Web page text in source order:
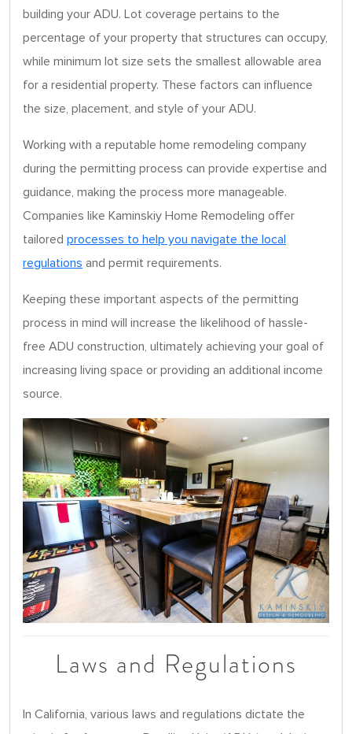
building your ADU. Lot coverage pertains to the
percentage of your property that structures can occupy,
while minimum lot size sets the smallest allowable area
for a residential property. These factors can influence
the size, placement, and style of your ADU.
Working with a reputable home remodeling company
during the permitting process can provide expertise and
guidance, making the process more manageable.
Companies like Kaminskiy Home Remodeling offer
tailored processes to help you navigate the local
regulations and permit requirements.
Keeping these important aspects of the permitting
process in mind will increase the likelihood of hassle-
free ADU construction, ultimately achieving your goal of
increasing living space or providing an additional income
source.
Laws and Regulations
In California, various laws and regulations dictate the